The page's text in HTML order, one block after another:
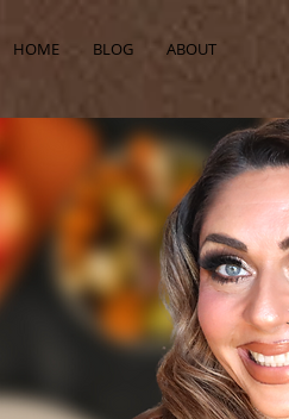
HOME BLOG ABOUT